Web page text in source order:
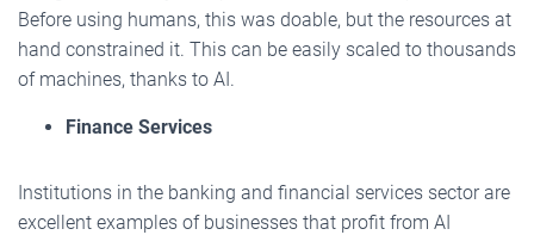
Before using humans, this was doable, but the resources at
hand constrained it. This can be easily scaled to thousands
of machines, thanks to AI.
Finance Services
Institutions in the banking and financial services sector are
excellent examples of businesses that profit from AI